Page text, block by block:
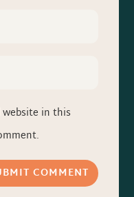
website in this
COMMENT